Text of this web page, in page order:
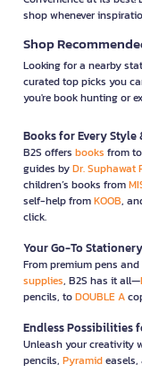
shop whenever
Shop
Looking for a nearby
curated top picks you
you're book hunting or
Books for Every Style
B2S offers books from
guides byDr. Suphawat
children’s books from
self-help fromKOOB,
click.
Your Go-To
From premium pens
supplies, B2S has it all—
pencils, toDOUBLE A
Endless Possibilities
Unleash your creativity
pencils, Pyramideasels,